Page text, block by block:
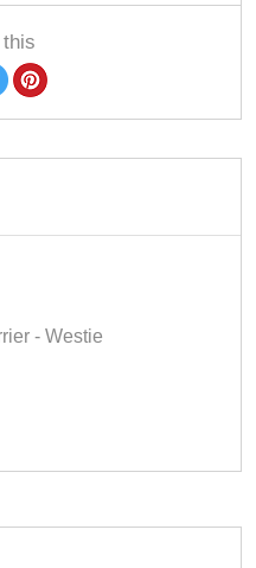
- Westie